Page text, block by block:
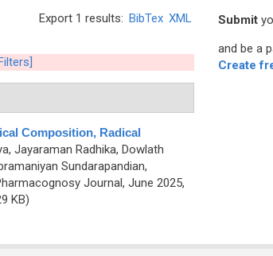
Export 1 results: BibTex XML
Composition, Radical
Jayaraman Radhika, Dowlath
Sundarapandian,
Journal, June 2025,
KB)
Submit
and be a
Create